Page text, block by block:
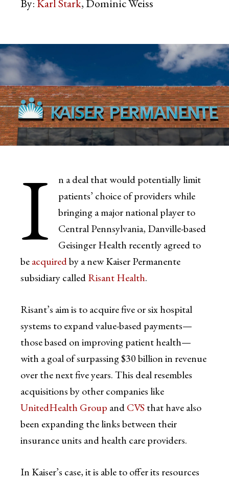
By: Karl Stark Dominic Weiss
I
n a deal that would potentially limit
patients’ choice of providers while
bringing a major national player to
Central Pennsylvania, Danville-based
Geisinger Health recently agreed to
beacquiredby a new Kaiser Permanente
subsidiary calledRisant Health.
Risant’s aim is to acquire five or six hospital
systems to expand value-based payments—
those based on improving patient health—
with a goal of surpassing $30 billion in revenue
over the next five years. This deal resembles
acquisitions by other companies like
UnitedHealth Group andCVSthat have also
been expanding the links between their
insurance units and health care providers.
In Kaiser’s case, it is able to offer its resources